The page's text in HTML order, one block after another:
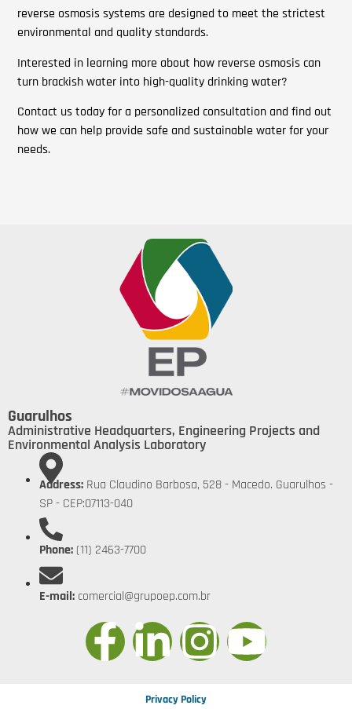
reverse osmosis systems are designed to meet the strictest
environmental and quality standards.
Interested in learning more about how reverse osmosis can
turn brackish water into high-quality drinking water?
Contact us today for a personalized consultation and find out
how we can help provide safe and sustainable water for your
needs.
Guarulhos
Administrative Headquarters, Engineering Projects and
Environmental Analysis Laboratory
Address: Rua Claudino Barbosa, 528 - Macedo. Guarulhos -
SP - CEP:07113-040
Phone: (11) 2463-7700
E-mail: comercial@grupoep.com.br
Privacy Policy